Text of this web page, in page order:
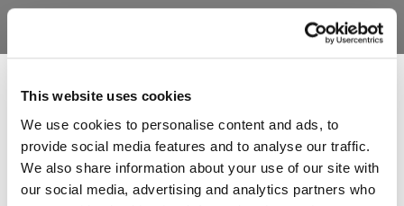
This website uses cookies
We use cookies to personalise content and ads, to
provide social media features and to analyse our traffic.
We also share information about your use of our site with
our social media, advertising and analytics partners who